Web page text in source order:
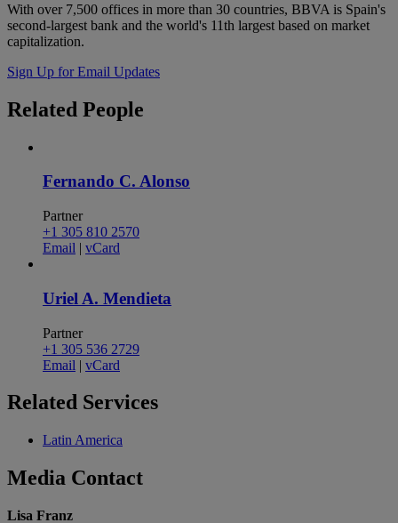
With over 7,500 offices in more than 30 countries, BBVA is Spain's
second-largest bank and the world's 11th largest based on market
capitalization.
Sign Up for Email Updates
Related People
Fernando C. Alonso
Partner
+1 305 810 2570
Email | vCard
Uriel A. Mendieta
Partner
+1 305 536 2729
Email | vCard
Related Services
Latin America
Media Contact
Lisa Franz